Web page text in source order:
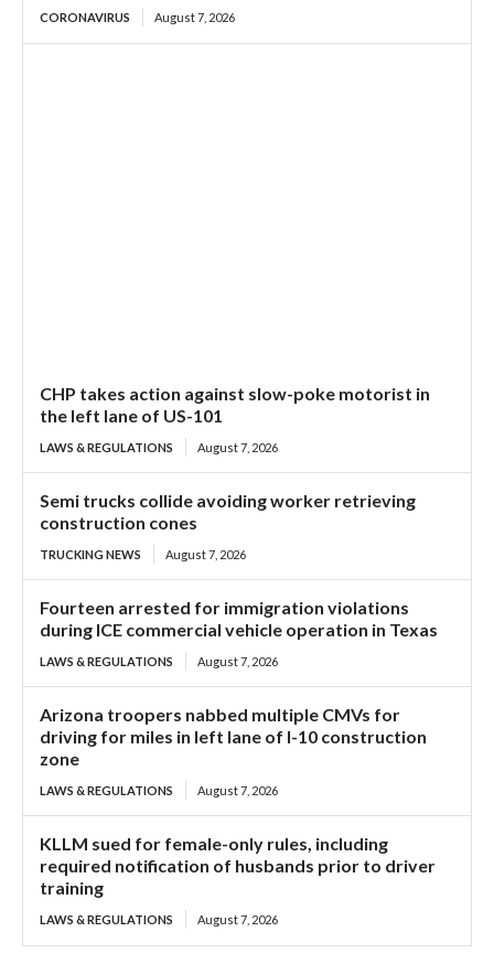
CORONAVIRUS August 7, 2026
CHP takes action against slow-poke motorist in
the left lane of US-101
LAWS & REGULATIONS August 7, 2026
Semi trucks collide avoiding worker retrieving
construction cones
TRUCKING NEWS August 7, 2026
Fourteen arrested for immigration violations
during ICE commercial vehicle operation in Texas
LAWS & REGULATIONS August 7, 2026
Arizona troopers nabbed multiple CMVs for
driving for miles in left lane of I-10 construction
zone
LAWS & REGULATIONS August 7, 2026
KLLM sued for female-only rules, including
required notification of husbands prior to driver
training
LAWS & REGULATIONS August 7, 2026